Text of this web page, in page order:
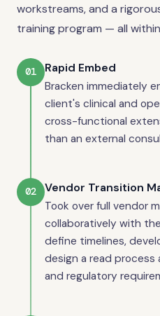
workstreams, and a
training program — all
01 Rapid Embed
Bracken immediately
client's clinical and
cross-functional
than an external
02 Vendor Transition
Took over full vendor
collaboratively with
define timelines,
design a read
and regulatory